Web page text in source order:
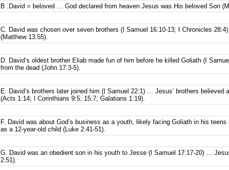
B .David = beloved … God declared from heaven Jesus was His beloved Son
C. David was chosen over seven brothers (I Samuel 16:10-13; I Chronicles
(Matthew 13:55).
D. David’s oldest brother Eliab made fun of him before he killed Goliath (I
from the dead (John 17:3-5).
E. David’s brothers later joined him (I Samuel 22:1) … Jesus’ brothers
(Acts 1:14; I Corinthians 9:5; 15:7; Galatians 1:19).
F. David was about God’s business as a youth, likely facing Goliath in his
as a 12-year-old child (Luke 2:41-51).
G. David was an obedient son in his youth to Jesse (I Samuel 17:17-20) …
2:51).